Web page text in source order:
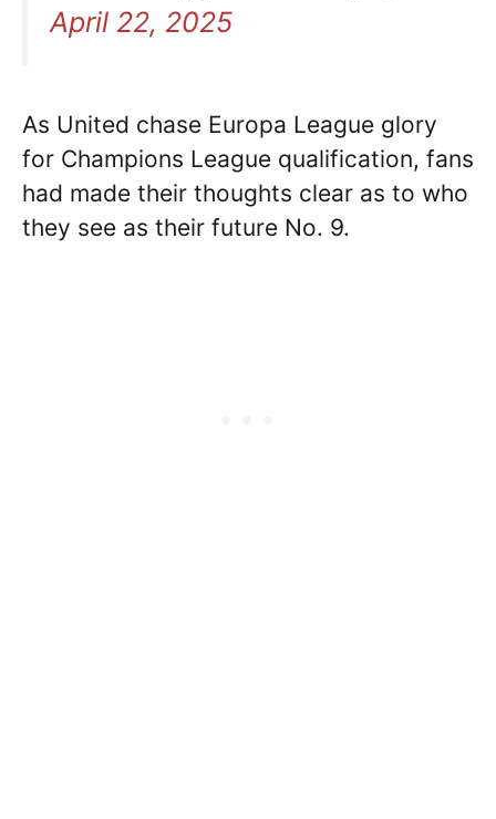
April 22, 2025
As United chase Europa League glory
for Champions League qualification, fans
had made their thoughts clear as to who
they see as their future No. 9.